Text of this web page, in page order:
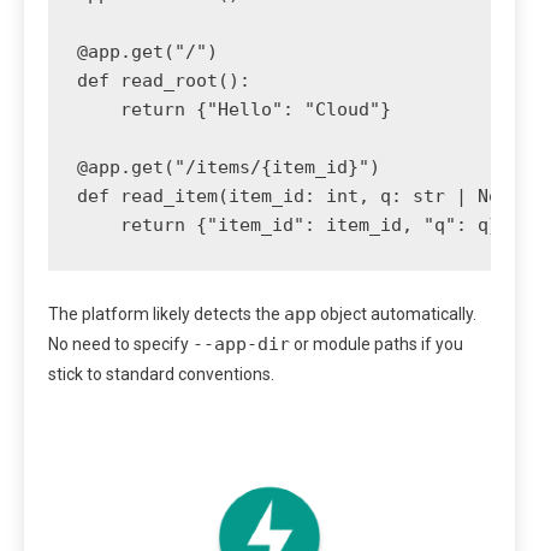
@app.get("/")
def read_root():
    return {"Hello": "Cloud"}
@app.get("/items/{item_id}")
def read_item(item_id: int, q: str | None
    return {"item_id": item_id, "q": q}
The platform likely detects the app object automatically.
No need to specify --app-diror module paths if you
stick to standard conventions.